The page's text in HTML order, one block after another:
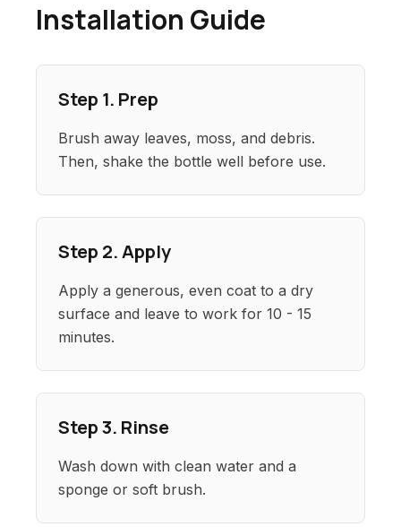
Installation Guide
Step 1. Prep
Brush away leaves, moss, and debris.
Then, shake the bottle well before use.
Step 2. Apply
Apply a generous, even coat to a dry
surface and leave to work for 10 - 15
minutes.
Step 3. Rinse
Wash down with clean water and a
sponge or soft brush.